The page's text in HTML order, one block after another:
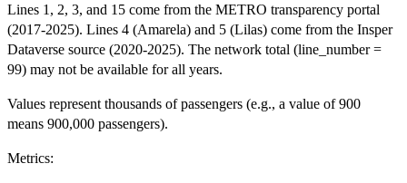
Lines 1, 2, 3, and 15 come from the METRO transparency portal
(2017-2025). Lines 4 (Amarela) and 5 (Lilas) come from the Insper
Dataverse source (2020-2025). The network total (line_number =
99) may not be available for all years.
Values represent thousands of passengers (e.g., a value of 900
means 900,000 passengers).
Metrics: